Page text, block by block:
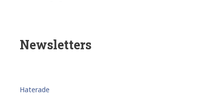
Newsletters
Haterade